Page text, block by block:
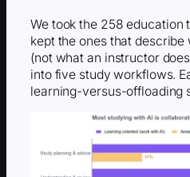
We took the 258 education
kept the ones that
(not what an instructor
into five study workflows.
learning-versus-offloading